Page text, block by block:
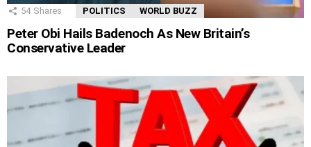
54 Shares POLITICS WORLD BUZZ
Peter Obi Hails Badenoch As New Britain’s
Conservative Leader